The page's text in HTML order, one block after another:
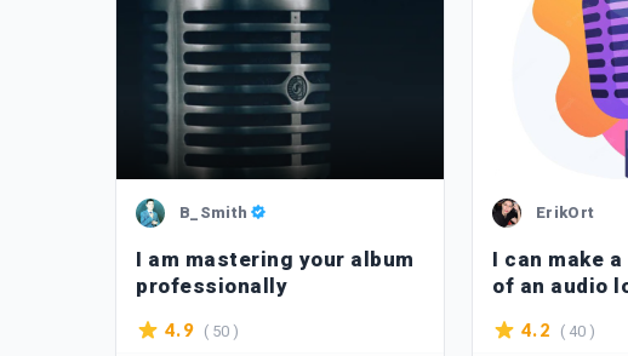
B_Smith
I am mastering your album
professionally
4.9 ( 50 )
ErikOrt
I can make
of an audio
4.2 ( 40 )